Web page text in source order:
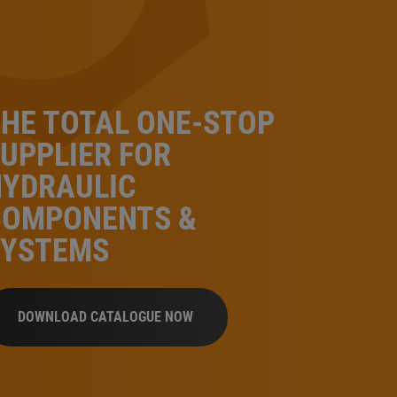
TOTAL ONE-STOP
FOR
&
DOWNLOAD CATALOGUE NOW